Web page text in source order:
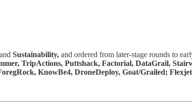
and Sustainability, and ordered from later-stage rounds to
TripActions, Puttshack, Factorial, DataGrail,
KnowBe4, DroneDeploy, Goat/Grailed; Flexjet